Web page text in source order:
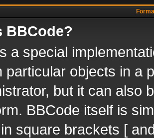
BBCode?
a special
particular objects in a
but it can also
BBCode itself is
square brackets [